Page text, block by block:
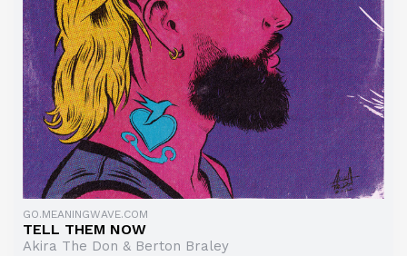
GO.MEANINGWAVE.COM
TELL THEM NOW
Akira The Don & Berton Braley